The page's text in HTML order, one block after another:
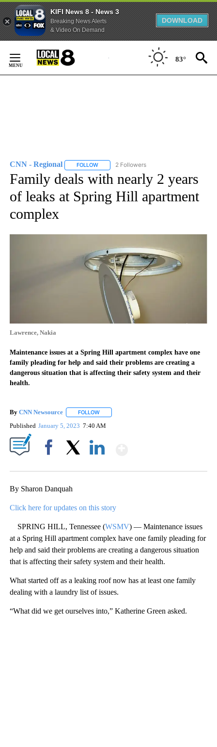
KIFI News 8 - News 3
Breaking News Alerts
& Video On Demand
DOWNLOAD
Content
83°
CNN - Regional FOLLOW FOLLOW "CNN - REGIONAL" TO RECEIVE
2 Followers
Family deals with nearly 2 years
of leaks at Spring Hill apartment
complex
Lawrence, Nakia
Maintenance issues at a Spring Hill apartment complex have one
family pleading for help and said their problems are creating a
dangerous situation that is affecting their safety system and their
health.
By CNN Newsource FOLLOW
Published January 5, 2023 7:40 AM
By Sharon Danquah
Click here for updates on this story
SPRING HILL, Tennessee (WSMV) — Maintenance issues
at a Spring Hill apartment complex have one family pleading for
help and said their problems are creating a dangerous situation
that is affecting their safety system and their health.
What started off as a leaking roof now has at least one family
dealing with a laundry list of issues.
“What did we get ourselves into,” Katherine Green asked.